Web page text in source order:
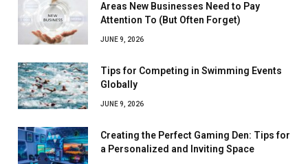
Areas New Businesses Need to Pay
Attention To (But Often Forget)
JUNE 9, 2026
Tips for Competing in Swimming Events
Globally
JUNE 9, 2026
Creating the Perfect Gaming Den: Tips for
a Personalized and Inviting Space